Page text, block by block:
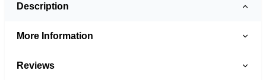
Description
More Information
Reviews